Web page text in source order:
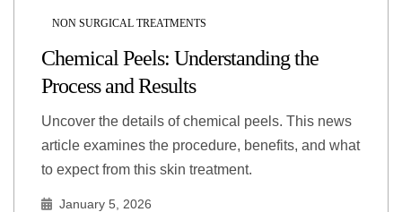
NON SURGICAL TREATMENTS
Chemical Peels: Understanding the
Process and Results
Uncover the details of chemical peels. This news
article examines the procedure, benefits, and what
to expect from this skin treatment.
January 5, 2026